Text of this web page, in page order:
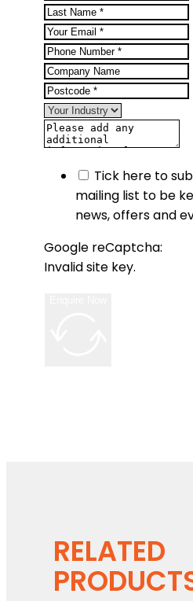
Tick here to
mailing list to be
news, offers and
Google reCaptcha:
Invalid site key.
RELATED